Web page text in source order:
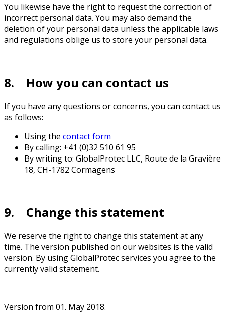
You likewise have the right to request the correction of
incorrect personal data. You may also demand the
deletion of your personal data unless the applicable laws
and regulations oblige us to store your personal data.
8. How you can contact us
If you have any questions or concerns, you can contact us
as follows:
Using the contact form
By calling: +41 (0)32 510 61 95
By writing to: GlobalProtec LLC, Route de la Gravière
18, CH-1782 Cormagens
9. Change this statement
We reserve the right to change this statement at any
time. The version published on our websites is the valid
version. By using GlobalProtec services you agree to the
currently valid statement.
Version from 01. May 2018.